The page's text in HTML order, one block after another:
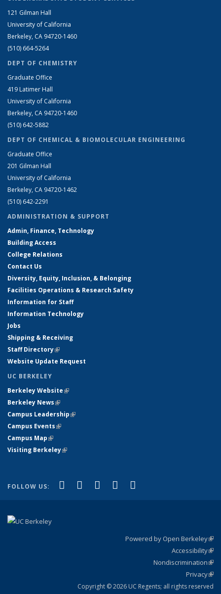
121 Gilman Hall
University of California
Berkeley, CA 94720-1460
(510) 664-5264
DEPT OF CHEMISTRY
Graduate Office
419 Latimer Hall
University of California
Berkeley, CA 94720-1460
(510) 642-5882
DEPT OF CHEMICAL & BIOMOLECULAR ENGINEERING
Graduate Office
201 Gilman Hall
University of California
Berkeley, CA 94720-1462
(510) 642-2291
ADMINISTRATION & SUPPORT
Admin, Finance, Technology
Building Access
College Relations
Contact Us
Diversity, Equity, Inclusion, & Belonging
Facilities Operations & Research Safety
Information for Staff
Information Technology
Jobs
Shipping & Receiving
Staff Directory(link is external)
Website Update Request
UC BERKELEY
Berkeley Website(link is external)
Berkeley News(link is external)
Campus Leadership(link is external)
Campus Events(link is external)
Campus Map(link is external)
Visiting Berkeley(link is external)
FOLLOW US: Facebook
(link is external)
X (formerly Twitter)
(link is external)
LinkedIn
(link is external)
YouTube
(link is external)
Powered by Open Berkeley
Accessibility
Nondiscrimination
Privacy
Copyright © 2026 UC Regents; all rights reserved